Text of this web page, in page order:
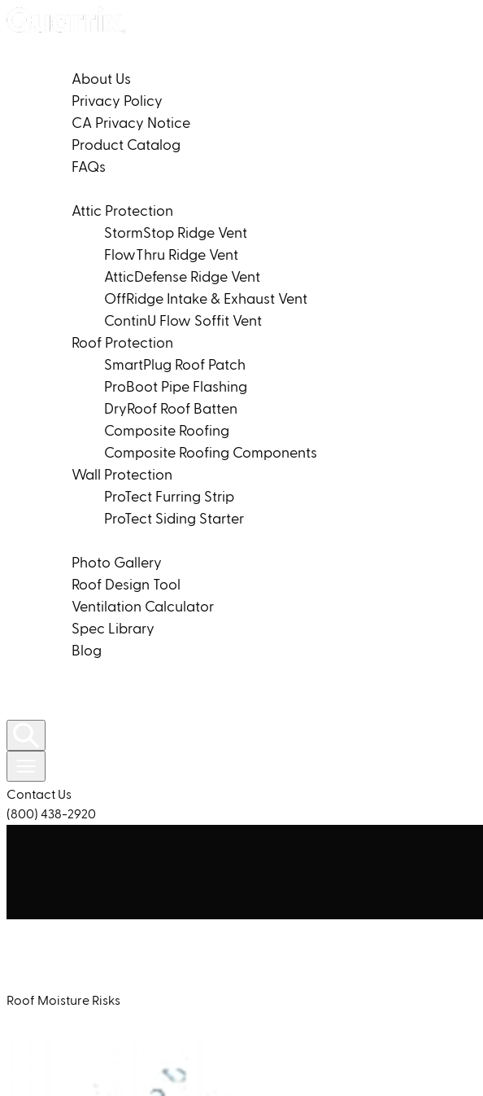
Skip to content
About Us
Privacy Policy
CA Privacy Notice
Product Catalog
FAQs
Attic Protection
StormStop Ridge Vent
FlowThru Ridge Vent
AtticDefense Ridge Vent
OffRidge Intake & Exhaust Vent
ContinU Flow Soffit Vent
Roof Protection
SmartPlug Roof Patch
ProBoot Pipe Flashing
DryRoof Roof Batten
Composite Roofing
Composite Roofing Components
Wall Protection
ProTect Furring Strip
ProTect Siding Starter
Photo Gallery
Roof Design Tool
Ventilation Calculator
Spec Library
Blog
Contact Us
(800) 438-2920
Roof Moisture Risks